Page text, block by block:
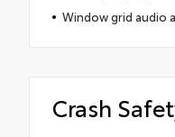
Window grid audio
Crash